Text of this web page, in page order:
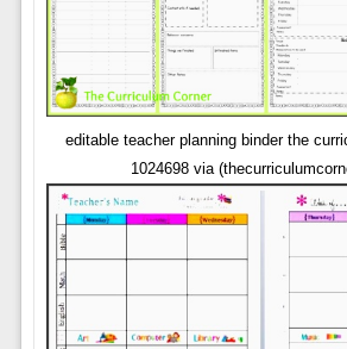
editable teacher planning binder the
1024698 via